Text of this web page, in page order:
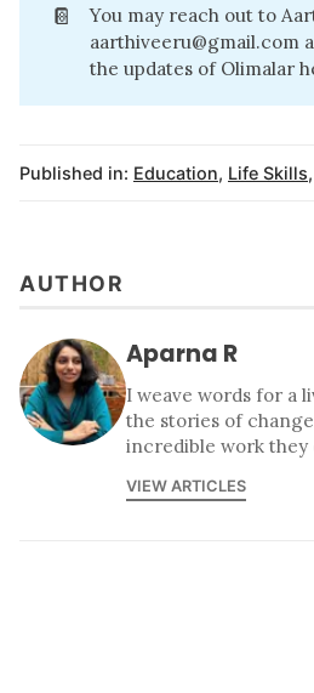
📔
You may reach out to
aarthiveeru@gmail.com
the updates of Olimalar
Published in: Education, Life Skills,
AUTHOR
Aparna R
I weave words for a
the stories of
incredible work they
VIEW ARTICLES